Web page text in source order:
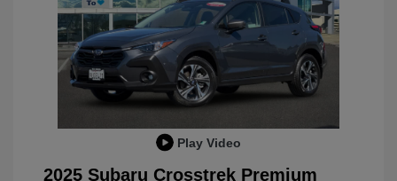
Play Video
2025 Subaru Crosstrek Premium